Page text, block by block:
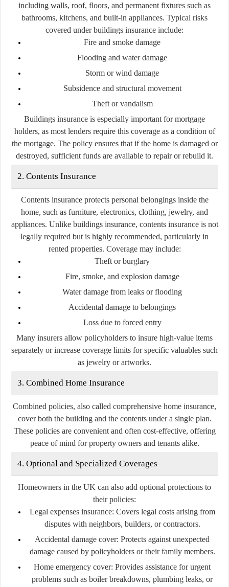
including walls, roof, floors, and permanent fixtures such as
bathrooms, kitchens, and built-in appliances. Typical risks
covered under buildings insurance include:
Fire and smoke damage
Flooding and water damage
Storm or wind damage
Subsidence and structural movement
Theft or vandalism
Buildings insurance is especially important for mortgage
holders, as most lenders require this coverage as a condition of
the mortgage. The policy ensures that if the home is damaged or
destroyed, sufficient funds are available to repair or rebuild it.
2. Contents Insurance
Contents insurance protects personal belongings inside the
home, such as furniture, electronics, clothing, jewelry, and
appliances. Unlike buildings insurance, contents insurance is not
legally required but is highly recommended, particularly in
rented properties. Coverage may include:
Theft or burglary
Fire, smoke, and explosion damage
Water damage from leaks or flooding
Accidental damage to belongings
Loss due to forced entry
Many insurers allow policyholders to insure high-value items
separately or increase coverage limits for specific valuables such
as jewelry or artworks.
3. Combined Home Insurance
Combined policies, also called comprehensive home insurance,
cover both the building and the contents under a single plan.
These policies are convenient and often cost-effective, offering
peace of mind for property owners and tenants alike.
4. Optional and Specialized Coverages
Homeowners in the UK can also add optional protections to
their policies:
Legal expenses insurance: Covers legal costs arising from
disputes with neighbors, builders, or contractors.
Accidental damage cover: Protects against unexpected
damage caused by policyholders or their family members.
Home emergency cover: Provides assistance for urgent
problems such as boiler breakdowns, plumbing leaks, or